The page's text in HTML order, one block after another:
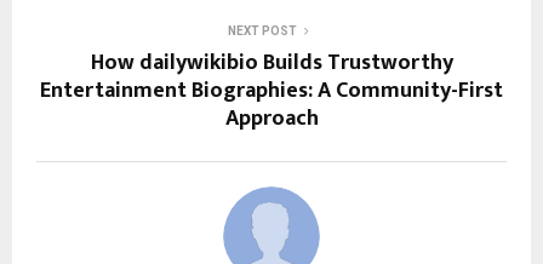
NEXT POST
How dailywikibio Builds Trustworthy
Entertainment Biographies: A Community-First
Approach